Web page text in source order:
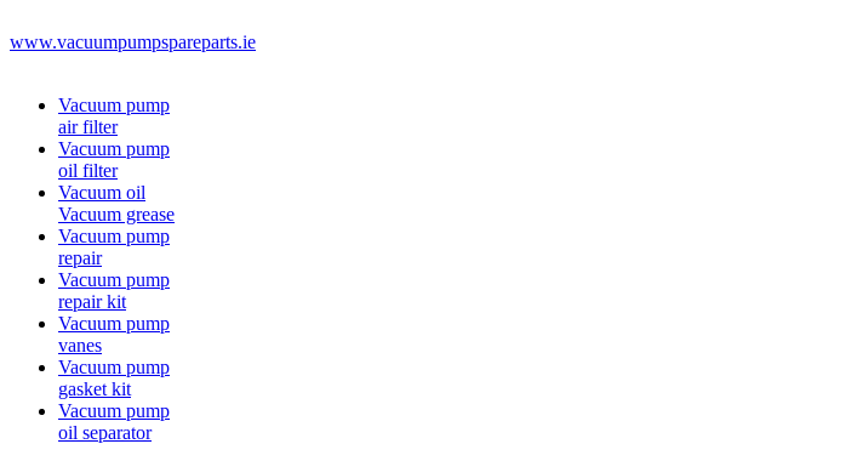
www.vacuumpumpspareparts.ie
Vacuum pump
air filter
Vacuum pump
oil filter
Vacuum oil
Vacuum grease
Vacuum pump
repair
Vacuum pump
repair kit
Vacuum pump
vanes
Vacuum pump
gasket kit
Vacuum pump
oil separator